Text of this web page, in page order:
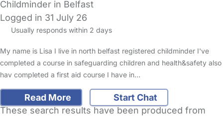
Childminder in Belfast
Logged in 31 July 26
Usually responds within 2 days
My name is Lisa I live in north belfast registered childminder I've
completed a course in safeguarding children and health&safety also
hav completed a first aid course I have in…
Read More
Start Chat
These search results have been produced from